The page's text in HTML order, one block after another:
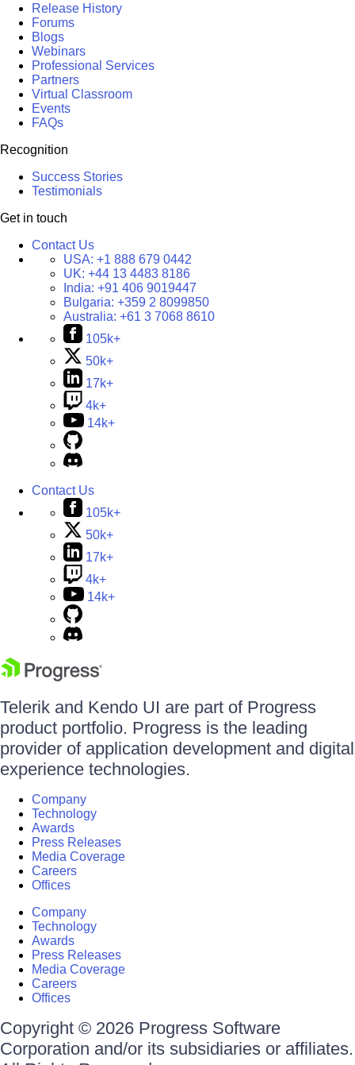
Release History
Forums
Blogs
Webinars
Professional Services
Partners
Virtual Classroom
Events
FAQs
Recognition
Success Stories
Testimonials
Get in touch
Contact Us
USA: +1 888 679 0442
UK: +44 13 4483 8186
India: +91 406 9019447
Bulgaria: +359 2 8099850
Australia: +61 3 7068 8610
105k+
50k+
17k+
4k+
14k+
Contact Us
105k+
50k+
17k+
4k+
14k+
Telerik and Kendo UI are part of Progress
product portfolio. Progress is the leading
provider of application development and digital
experience technologies.
Company
Technology
Awards
Press Releases
Media Coverage
Careers
Offices
Company
Technology
Awards
Press Releases
Media Coverage
Careers
Offices
Copyright © 2026 Progress Software
Corporation and/or its subsidiaries or affiliates.